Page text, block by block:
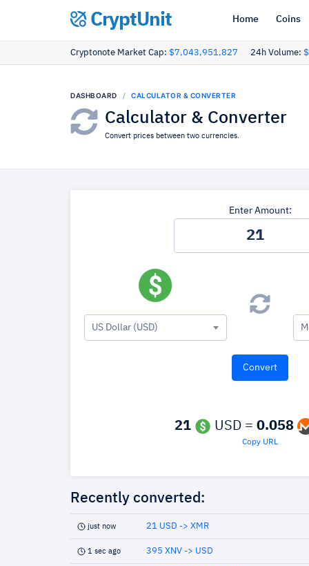
CryptUnit Home Coins
Cryptonote Market Cap: $7,043,951,827 24h Volume:
DASHBOARD CALCULATOR & CONVERTER
Calculator & Converter
Convert prices between two currencies.
Enter Amount:
US Dollar (USD)
21 USD = 0.058
Copy URL
Recently converted:
just now 21 USD -> XMR
1 sec ago 395 XNV -> USD